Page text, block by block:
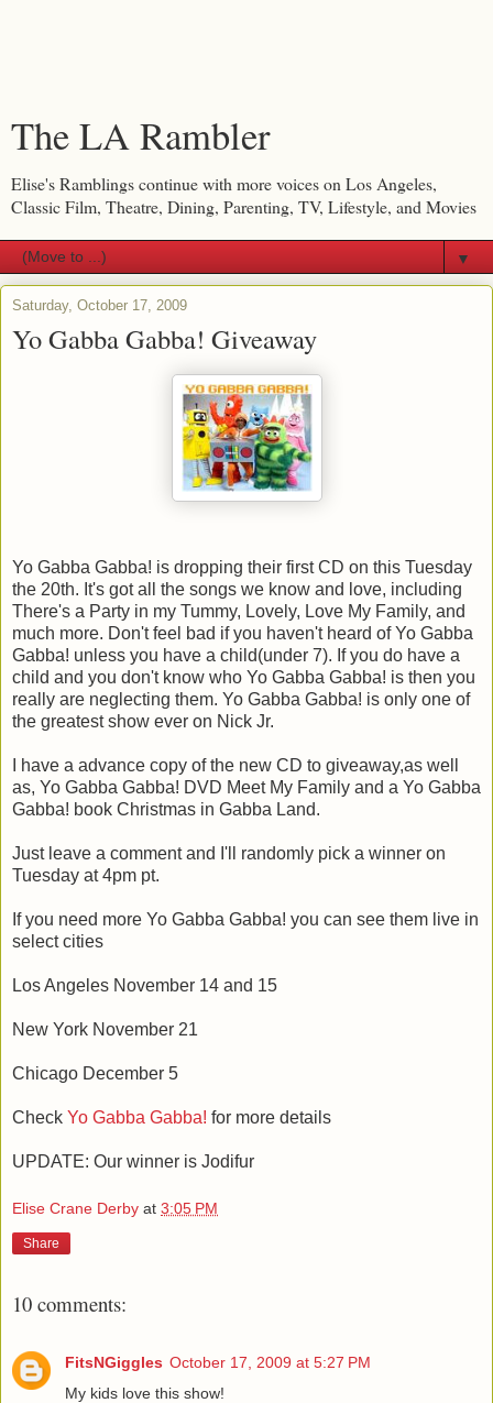
The LA Rambler
Elise's Ramblings continue with more voices on Los Angeles,
Classic Film, Theatre, Dining, Parenting, TV, Lifestyle, and Movies
▼
Saturday, October 17, 2009
Yo Gabba Gabba! Giveaway
Yo Gabba Gabba! is dropping their first CD on this Tuesday
the 20th. It's got all the songs we know and love, including
There's a Party in my Tummy, Lovely, Love My Family, and
much more. Don't feel bad if you haven't heard of Yo Gabba
Gabba! unless you have a child(under 7). If you do have a
child and you don't know who Yo Gabba Gabba! is then you
really are neglecting them. Yo Gabba Gabba! is only one of
the greatest show ever on Nick Jr.
I have a advance copy of the new CD to giveaway,as well
as, Yo Gabba Gabba! DVD Meet My Family and a Yo Gabba
Gabba! book Christmas in Gabba Land.
Just leave a comment and I'll randomly pick a winner on
Tuesday at 4pm pt.
If you need more Yo Gabba Gabba! you can see them live in
select cities
Los Angeles November 14 and 15
New York November 21
Chicago December 5
Check Yo Gabba Gabba! for more details
UPDATE: Our winner is Jodifur
Elise Crane Derby at 3:05 PM
Share
10 comments:
FitsNGiggles October 17, 2009 at 5:27 PM
My kids love this show!